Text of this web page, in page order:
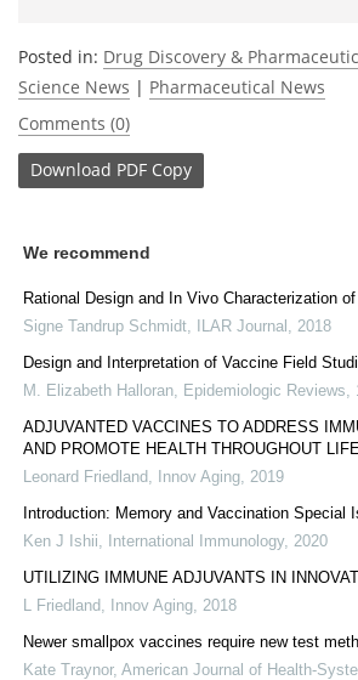
Posted in: Drug Discovery &
Science News | Pharmaceutical News
Comments (0)
Download PDF Copy
We recommend
Rational Design and In Vivo Characterization
Signe Tandrup Schmidt
ILAR Journal
2018
Design and Interpretation of Vaccine Field
M. Elizabeth Halloran
Epidemiologic Reviews
ADJUVANTED VACCINES TO ADDRESS
AND PROMOTE HEALTH THROUGHOUT LIFE
Leonard Friedland
Innov Aging 2019
Introduction: Memory and Vaccination Special
Ken J Ishii
International Immunology, 2020
UTILIZING IMMUNE ADJUVANTS IN
L Friedland
Innov Aging 2018
Newer smallpox vaccines require new test
Kate Traynor, American Journal of Health-